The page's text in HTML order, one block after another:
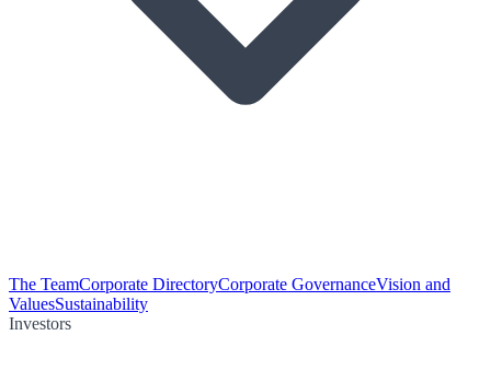
The TeamCorporate DirectoryCorporate GovernanceVision and
ValuesSustainability
Investors